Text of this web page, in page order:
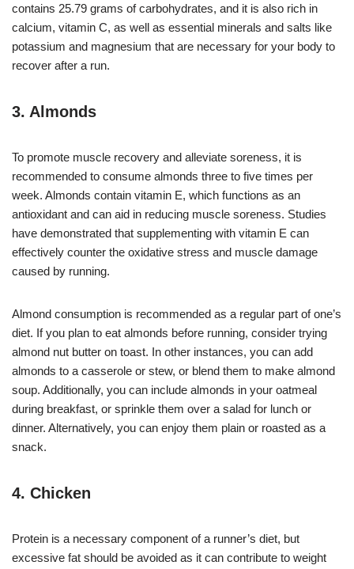
contains 25.79 grams of carbohydrates, and it is also rich in
calcium, vitamin C, as well as essential minerals and salts like
potassium and magnesium that are necessary for your body to
recover after a run.
3. Almonds
To promote muscle recovery and alleviate soreness, it is
recommended to consume almonds three to five times per
week. Almonds contain vitamin E, which functions as an
antioxidant and can aid in reducing muscle soreness. Studies
have demonstrated that supplementing with vitamin E can
effectively counter the oxidative stress and muscle damage
caused by running.
Almond consumption is recommended as a regular part of one’s
diet. If you plan to eat almonds before running, consider trying
almond nut butter on toast. In other instances, you can add
almonds to a casserole or stew, or blend them to make almond
soup. Additionally, you can include almonds in your oatmeal
during breakfast, or sprinkle them over a salad for lunch or
dinner. Alternatively, you can enjoy them plain or roasted as a
snack.
4. Chicken
Protein is a necessary component of a runner’s diet, but
excessive fat should be avoided as it can contribute to weight